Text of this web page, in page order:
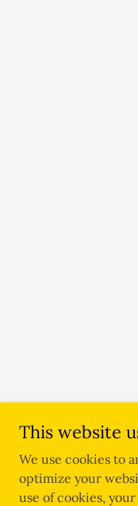
This website
We use cookies to
optimize your
use of cookies,